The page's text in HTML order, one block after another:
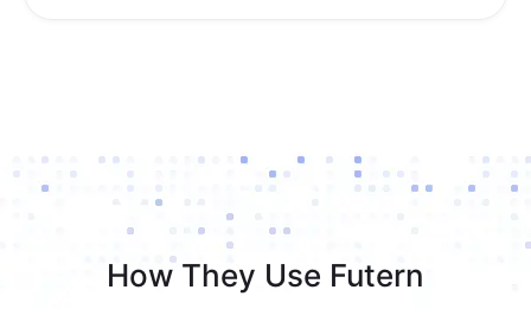
How They Use Futern